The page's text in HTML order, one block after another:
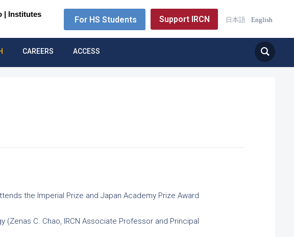
| Institutes
For HS Students Support IRCN 日本語 English
CAREERS ACCESS
the Imperial Prize and Japan Academy Prize Award
(Zenas C. Chao, IRCN Associate Professor and Principal